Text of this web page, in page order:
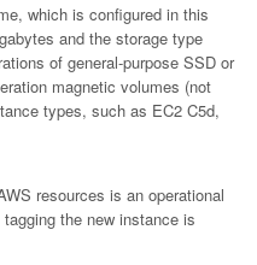
which is configured in this
and the storage type
of general-purpose SSD or
magnetic volumes (not
types, such as EC2 C5d,
resources is an operational
the new instance is